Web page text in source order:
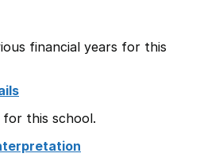
financial years for this
this school.